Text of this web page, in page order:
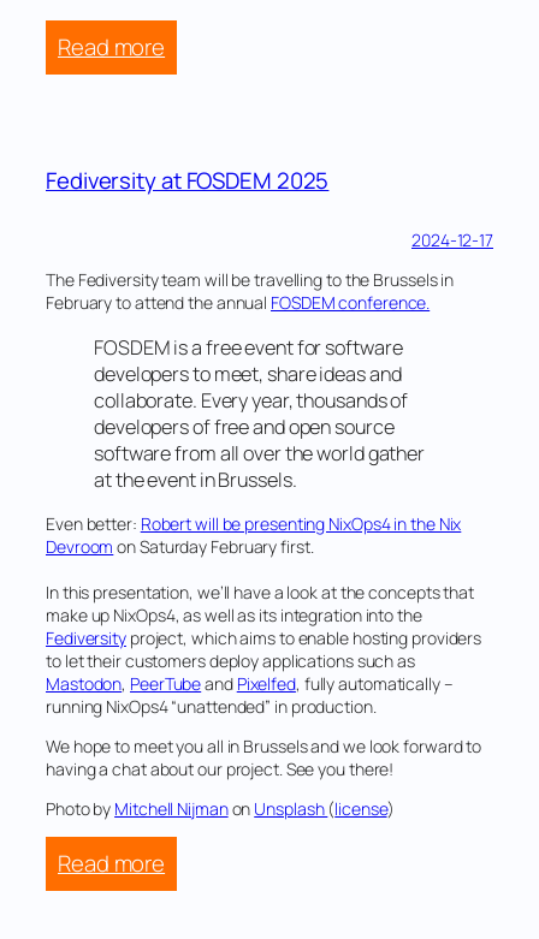
Read more
Dutch
calls
for
individuals
to
engage
and
invest
in
alternatives
to
big
tech
social
media
in
The
Netherlands
Fediversity at FOSDEM 2025
2024-12-17
The Fediversity team will be travelling to the Brussels in
February to attend the annual FOSDEM conference.
FOSDEM is a free event for software
developers to meet, share ideas and
collaborate. Every year, thousands of
developers of free and open source
software from all over the world gather
at the event in Brussels.
Even better: Robert will be presenting NixOps4 in the Nix
Devroom on Saturday February first.
In this presentation, we’ll have a look at the concepts that
make up NixOps4, as well as its integration into the
Fediversityproject, which aims to enable hosting providers
to let their customers deploy applications such as
Mastodon, PeerTubeand Pixelfed, fully automatically –
running NixOps4 “unattended” in production.
We hope to meet you all in Brussels and we look forward to
having a chat about our project. See you there!
Photo by Mitchell Nijmanon Unsplash (license)
Read more
Fediversity